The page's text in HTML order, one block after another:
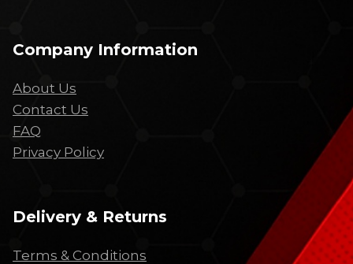
Company Information
About Us
Contact Us
FAQ
Privacy Policy
Delivery & Returns
Terms & Conditions